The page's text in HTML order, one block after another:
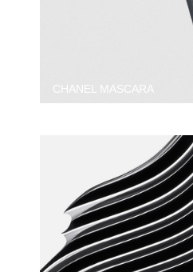
CHANEL MASCARA